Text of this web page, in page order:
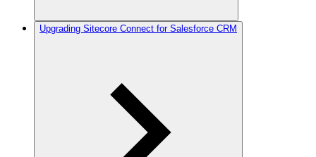
Upgrading Sitecore Connect for Salesforce CRM